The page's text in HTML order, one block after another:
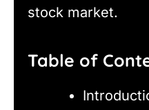
stock market.
Table of